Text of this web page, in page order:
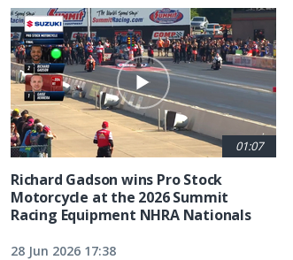
01:07
Richard Gadson wins Pro Stock
Motorcycle at the 2026 Summit
Racing Equipment NHRA Nationals
28 Jun 2026 17:38